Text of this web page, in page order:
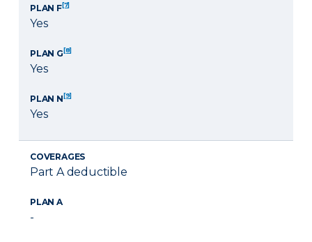
PLAN F[7]
Yes
PLAN G[8]
Yes
PLAN N[9]
Yes
COVERAGES
Part A deductible
PLAN A
-